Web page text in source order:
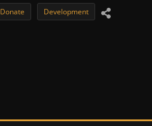
Donate Development